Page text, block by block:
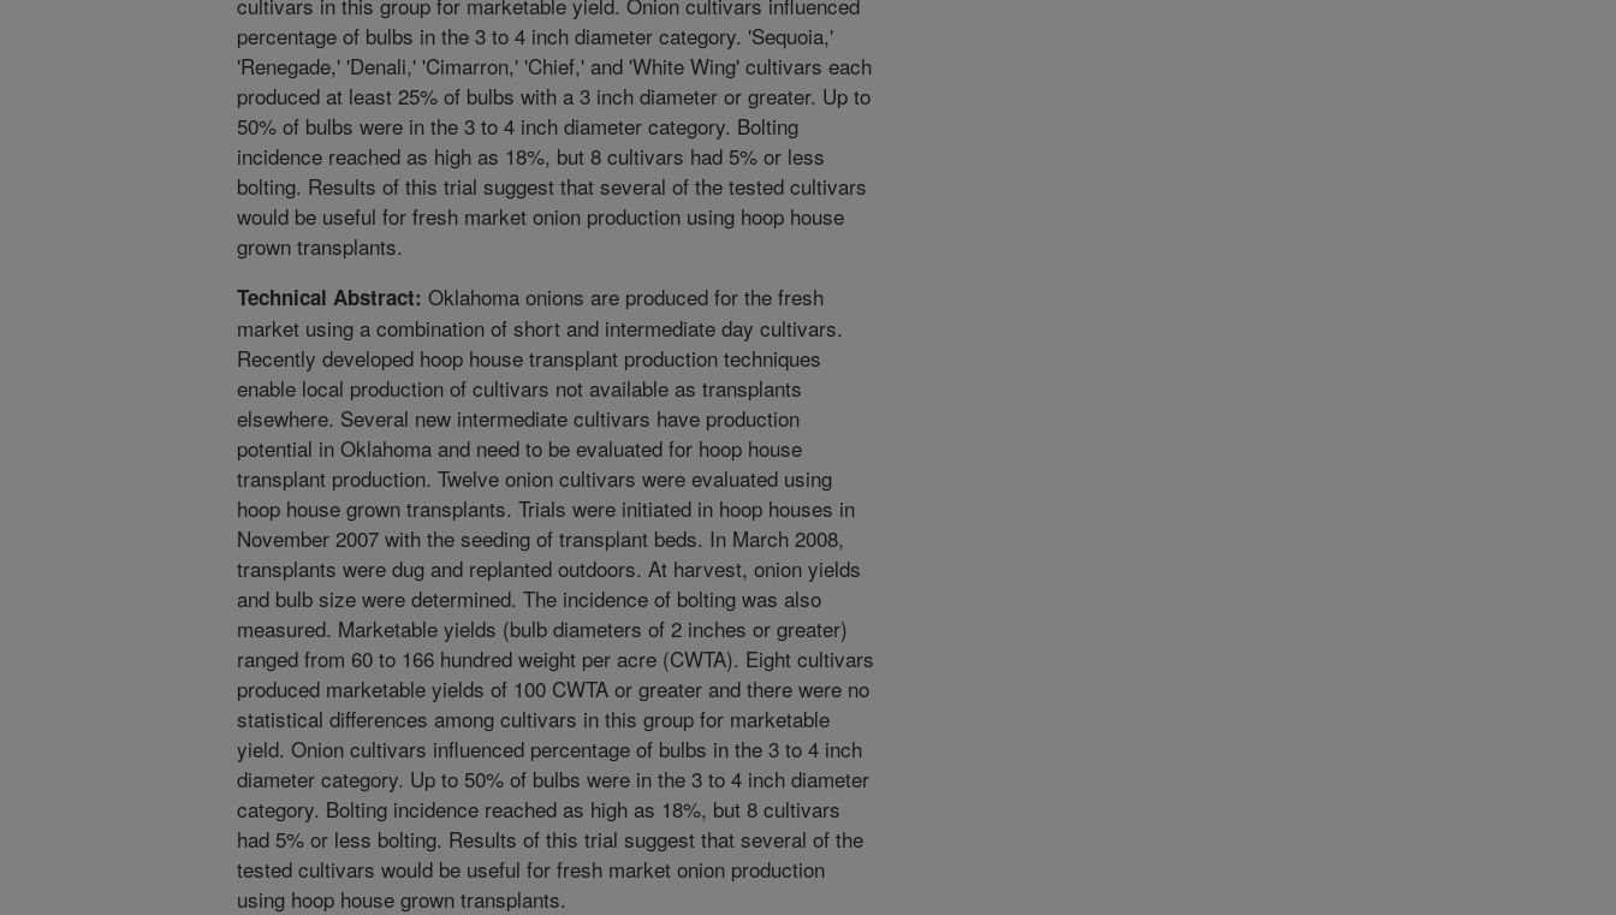
percentage of bulbs in the 3 to 4 inch diameter category. 'Sequoia,'
'Renegade,' 'Denali,' 'Cimarron,' 'Chief,' and 'White Wing' cultivars each
produced at least 25% of bulbs with a 3 inch diameter or greater. Up to
50% of bulbs were in the 3 to 4 inch diameter category. Bolting
incidence reached as high as 18%, but 8 cultivars had 5% or less
bolting. Results of this trial suggest that several of the tested cultivars
would be useful for fresh market onion production using hoop house
grown transplants.
Technical Abstract: Oklahoma onions are produced for the fresh
market using a combination of short and intermediate day cultivars.
Recently developed hoop house transplant production techniques
enable local production of cultivars not available as transplants
elsewhere. Several new intermediate cultivars have production
potential in Oklahoma and need to be evaluated for hoop house
transplant production. Twelve onion cultivars were evaluated using
hoop house grown transplants. Trials were initiated in hoop houses in
November 2007 with the seeding of transplant beds. In March 2008,
transplants were dug and replanted outdoors. At harvest, onion yields
and bulb size were determined. The incidence of bolting was also
measured. Marketable yields (bulb diameters of 2 inches or greater)
ranged from 60 to 166 hundred weight per acre (CWTA). Eight cultivars
produced marketable yields of 100 CWTA or greater and there were no
statistical differences among cultivars in this group for marketable
yield. Onion cultivars influenced percentage of bulbs in the 3 to 4 inch
diameter category. Up to 50% of bulbs were in the 3 to 4 inch diameter
category. Bolting incidence reached as high as 18%, but 8 cultivars
had 5% or less bolting. Results of this trial suggest that several of the
tested cultivars would be useful for fresh market onion production
using hoop house grown transplants.